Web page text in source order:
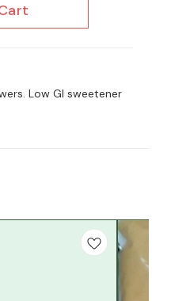
Low GI sweetener